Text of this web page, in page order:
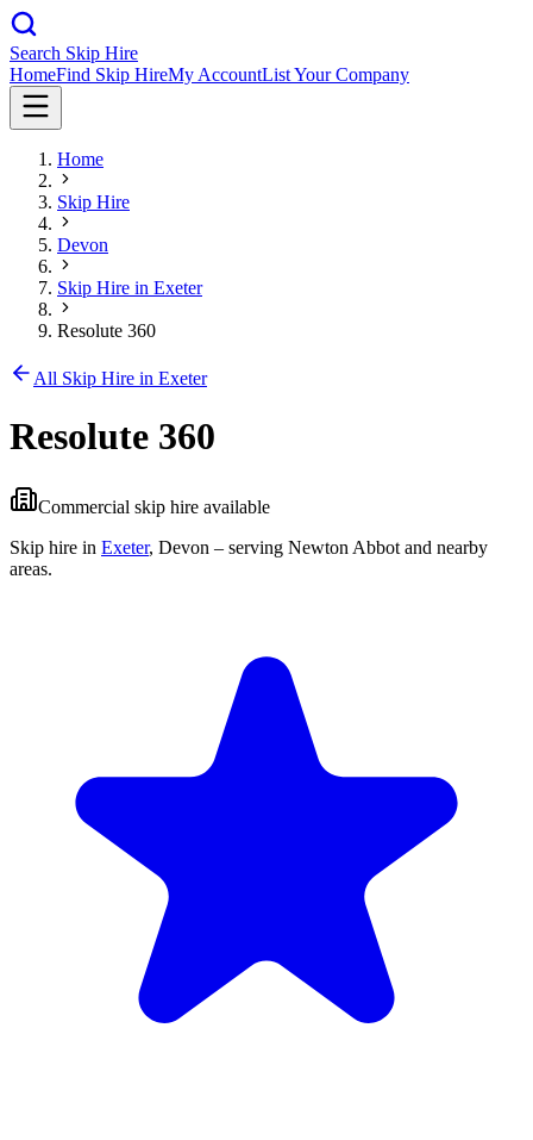
Search Skip Hire
HomeFind Skip HireMy AccountList Your Company
Home
Skip Hire
Devon
Skip Hire in Exeter
Resolute 360
All Skip Hire in Exeter
Resolute 360
Commercial skip hire available
Skip hire in Exeter, Devon – serving Newton Abbot and nearby
areas.